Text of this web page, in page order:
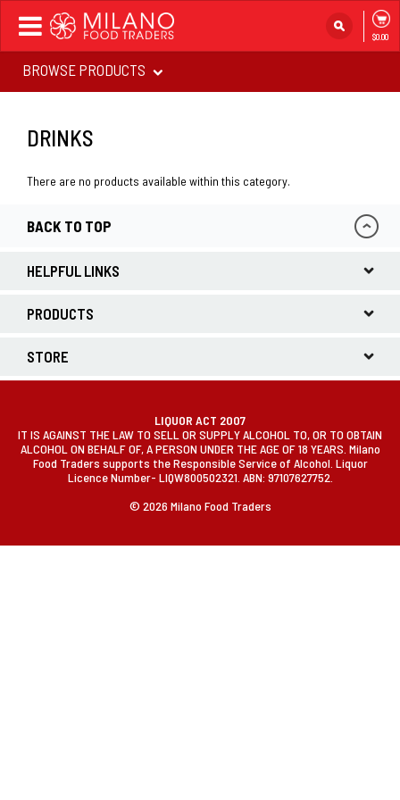
Toggle
navigation $0.00
BROWSE PRODUCTS
DRINKS
There are no products available within this category.
BACK TO TOP
HELPFUL LINKS
PRODUCTS
STORE
LIQUOR ACT 2007
IT IS AGAINST THE LAW TO SELL OR SUPPLY ALCOHOL TO, OR TO OBTAIN
ALCOHOL ON BEHALF OF, A PERSON UNDER THE AGE OF 18 YEARS. Milano
Food Traders supports the Responsible Service of Alcohol. Liquor
Licence Number- LIQW800502321. ABN: 97107627752.
© 2026 Milano Food Traders